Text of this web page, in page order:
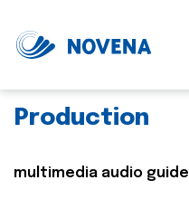
Production
multimedia audio guide